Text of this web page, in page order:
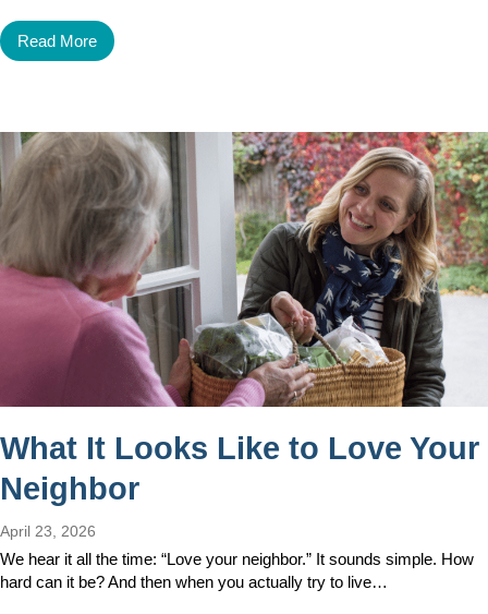
Read More
What It Looks Like to Love Your
Neighbor
April 23, 2026
We hear it all the time: “Love your neighbor.” It sounds simple. How
hard can it be? And then when you actually try to live…